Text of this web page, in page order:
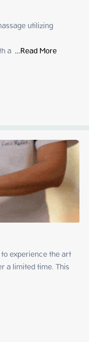
utilizing
a ...Read More
experience the art
a limited time. This